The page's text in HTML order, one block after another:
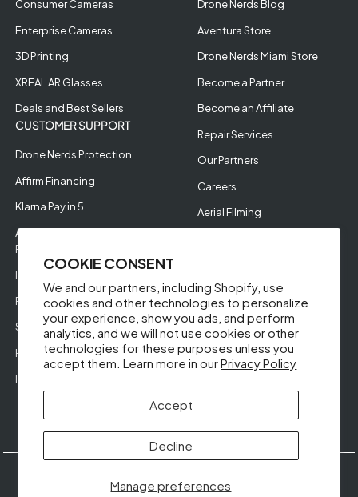
COOKIE CONSENT
We and our partners, including Shopify, use
cookies and other technologies to personalize
your experience, show you ads, and perform
analytics, and we will not use cookies or other
technologies for these purposes unless you
accept them. Learn more in ourPrivacy Policy
Manage preferences
Accept
Decline
Consumer Cameras
Enterprise Cameras
3D Printing
XREAL AR Glasses
Deals and Best Sellers
CUSTOMER SUPPORT
Drone Nerds Protection
Affirm Financing
Klarna Pay in 5
Approve Enterprise
Financing
RMA Request
Return Policy
Store Policies
Help Videos
Reviews
Drone Nerds Blog
Aventura Store
Drone Nerds Miami Store
Become a Partner
Become an Affiliate
Repair Services
Our Partners
Careers
Aerial Filming
© DroneNerds.com 2026
Our
Privacy